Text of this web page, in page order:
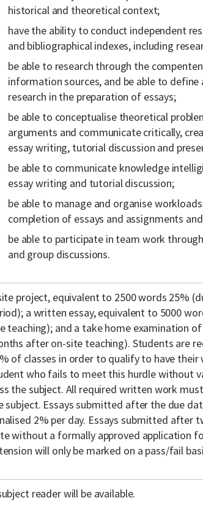
historical and theoretical context;
have the ability to conduct independent
and bibliographical indexes, including
be able to research through the
information sources, and be able to
research in the preparation of essays;
be able to conceptualise theoretical
arguments and communicate critically,
essay writing, tutorial discussion and
be able to communicate knowledge
essay writing and tutorial discussion;
be able to manage and organise
completion of essays and assignments
be able to participate in team work
and group discussions.
project, equivalent to 2500 words 25%
a written essay, equivalent to 5000
teaching); and a take home examination
after on-site teaching). Students are
of classes in order to qualify to have their
who fails to meet this hurdle without
the subject. All required written work
subject. Essays submitted after the due
2% per day. Essays submitted after
without a formally approved application
will only be marked on a pass/fail
reader will be available.